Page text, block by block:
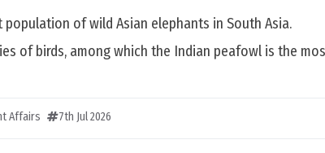
of wild Asian elephants in South Asia.
of birds, among which the Indian peafowl is the
Affairs 7th Jul 2026